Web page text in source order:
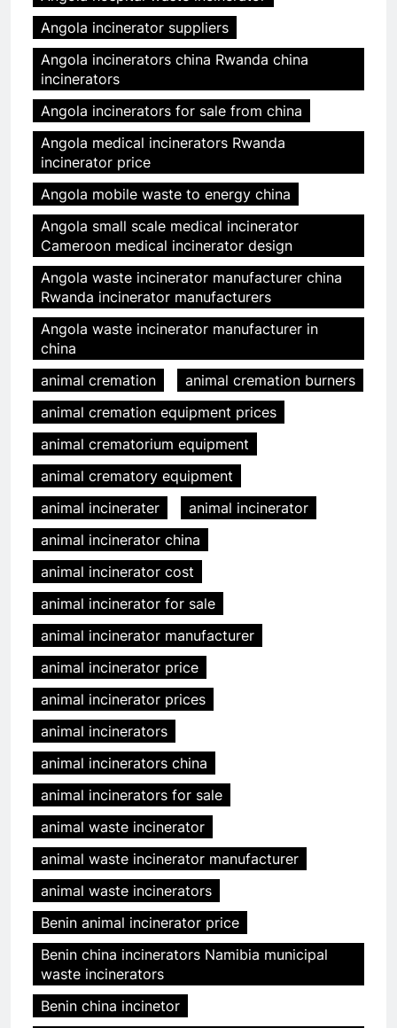
Angola incinerator suppliers
Angola incinerators china Rwanda china
incinerators
Angola incinerators for sale from china
Angola medical incinerators Rwanda
incinerator price
Angola mobile waste to energy china
Angola small scale medical incinerator
Cameroon medical incinerator design
Angola waste incinerator manufacturer china
Rwanda incinerator manufacturers
Angola waste incinerator manufacturer in
china
animal cremation
animal cremation burners
animal cremation equipment prices
animal crematorium equipment
animal crematory equipment
animal incinerater
animal incinerator
animal incinerator china
animal incinerator cost
animal incinerator for sale
animal incinerator manufacturer
animal incinerator price
animal incinerator prices
animal incinerators
animal incinerators china
animal incinerators for sale
animal waste incinerator
animal waste incinerator manufacturer
animal waste incinerators
Benin animal incinerator price
Benin china incinerators Namibia municipal
waste incinerators
Benin china incinetor